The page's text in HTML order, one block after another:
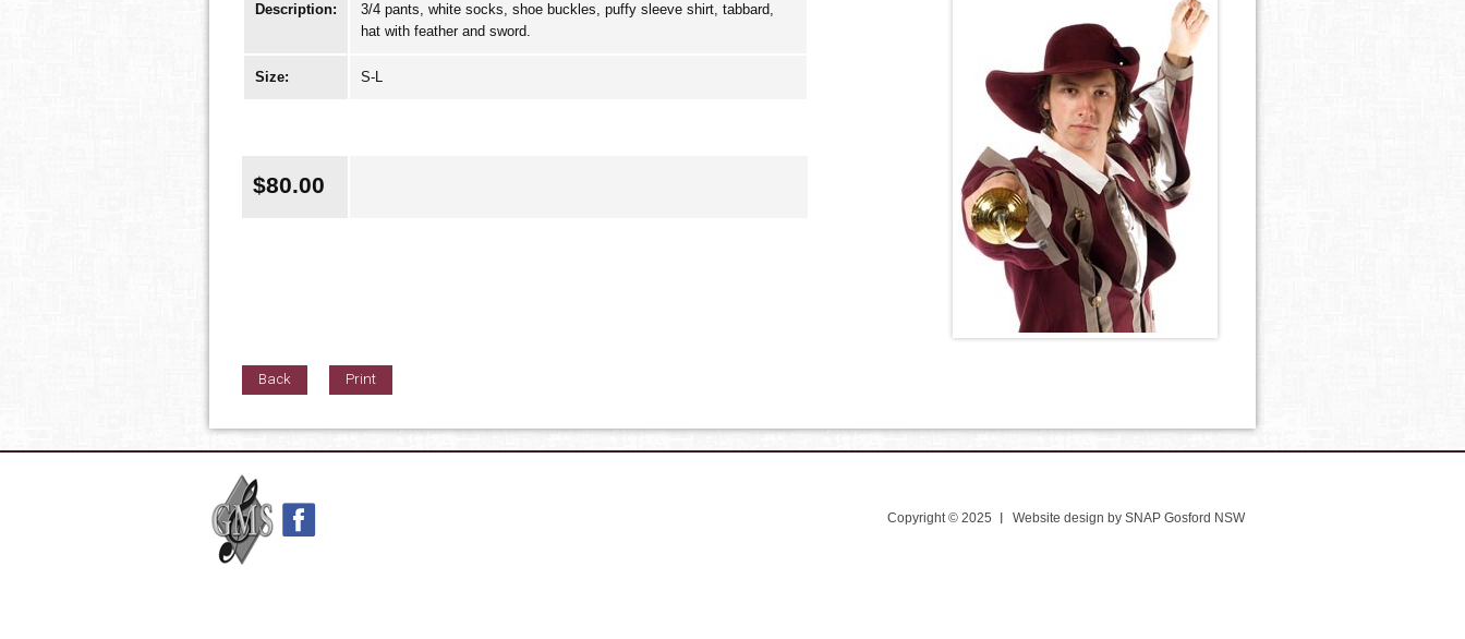
Description:
3/4 pants, white socks, shoe buckles, puffy sleeve shirt, tabbard,
hat with feather and sword.
Size: S-L
$80.00
Back Print
Copyright © 2025 Website design by SNAP Gosford NSW